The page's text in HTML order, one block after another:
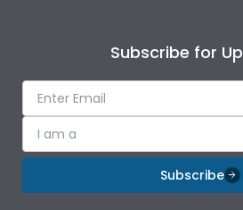
Operational Features
Protection against
Mechanical Impact
Subscribe for
I am a
Subscribe